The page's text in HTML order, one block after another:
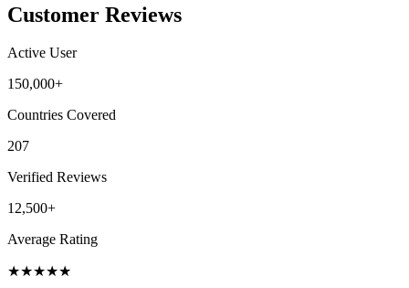
Customer Reviews
Active User
150,000+
Countries Covered
207
Verified Reviews
12,500+
Average Rating
★★★★★